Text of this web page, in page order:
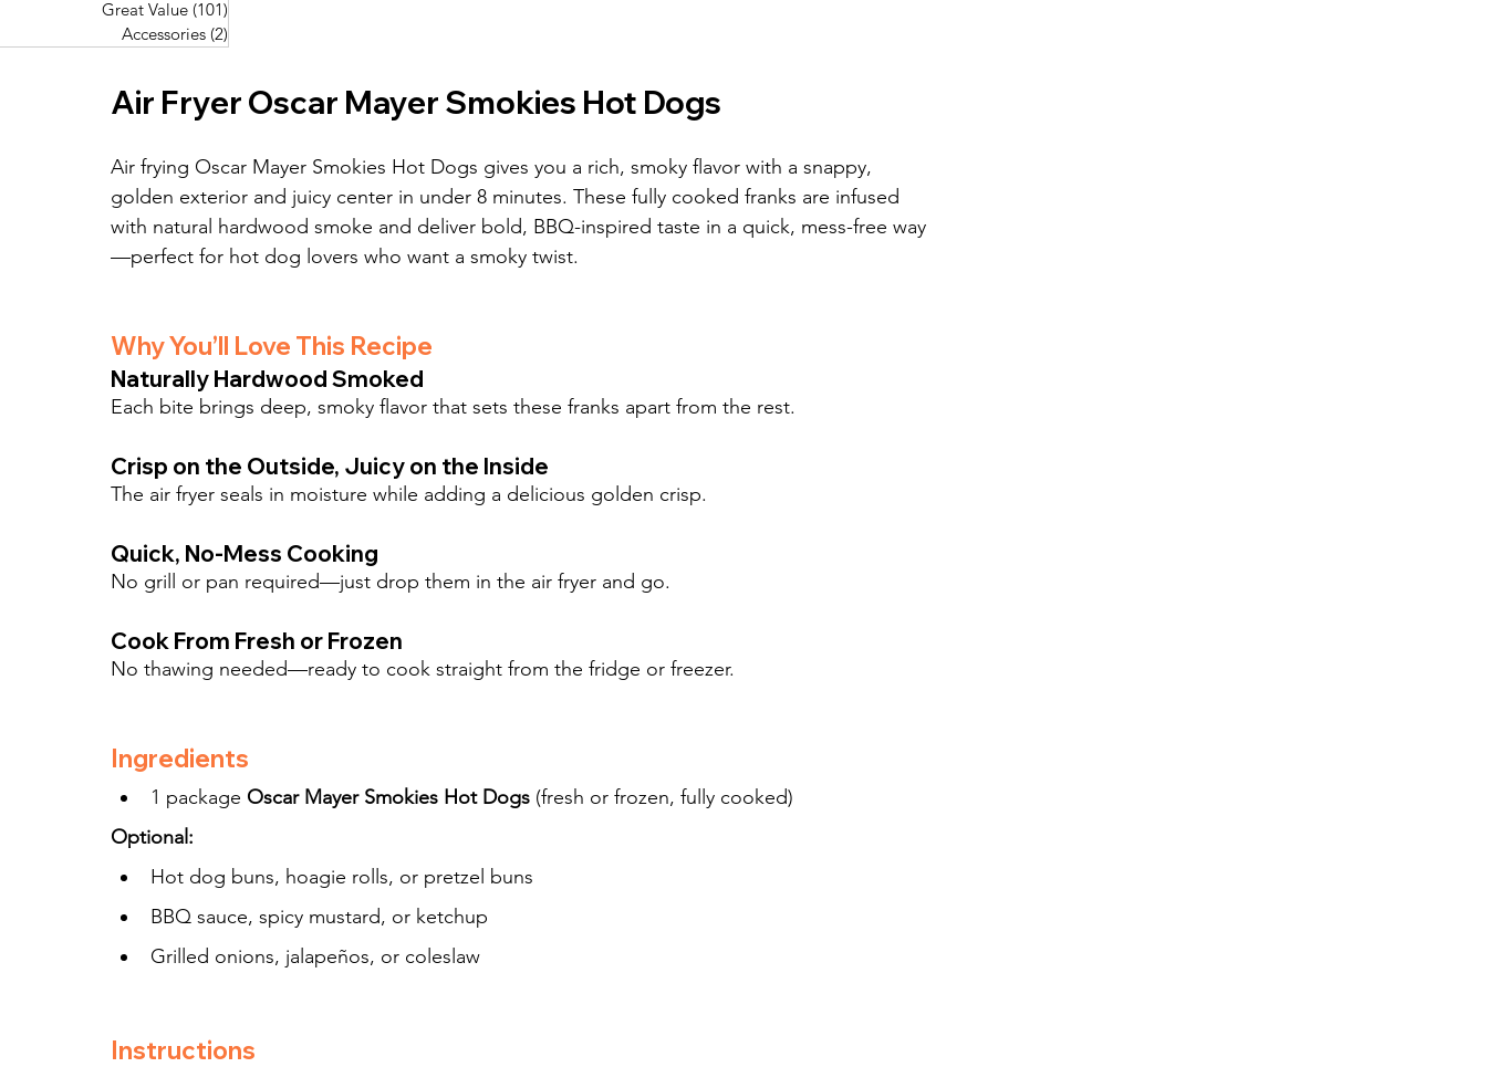
Accessories
(2) 2 posts
Pork Recipes (48)48 posts
Fish Recipes (114)114 posts
Great Value
Accessories (2)2 posts
Air Fryer Oscar Mayer Smokies Hot Dogs
Air frying Oscar Mayer Smokies Hot Dogs gives you a rich, smoky flavor with a snappy,
golden exterior and juicy center in under 8 minutes. These fully cooked franks are infused
with natural hardwood smoke and deliver bold, BBQ-inspired taste in a quick, mess-free way
—perfect for hot dog lovers who want a smoky twist.
Why You’ll Love This Recipe
Naturally Hardwood Smoked
Each bite brings deep, smoky flavor that sets these franks apart from the rest.
Crisp on the Outside, Juicy on the Inside
The air fryer seals in moisture while adding a delicious golden crisp.
Quick, No-Mess Cooking
No grill or pan required—just drop them in the air fryer and go.
Cook From Fresh or Frozen
No thawing needed—ready to cook straight from the fridge or freezer.
Ingredients
1 package Oscar Mayer Smokies Hot Dogs (fresh or frozen, fully cooked)
Optional:
Hot dog buns, hoagie rolls, or pretzel buns
BBQ sauce, spicy mustard, or ketchup
Grilled onions, jalapeños, or coleslaw
Instructions
Great Value (101)
Accessories (2)